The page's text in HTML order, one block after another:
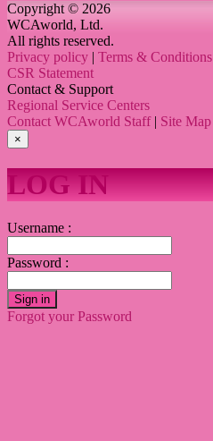
Copyright © 2026
WCAworld, Ltd.
All rights reserved.
Privacy policy | Terms & Conditions
CSR Statement
Contact & Support
Regional Service Centers
Contact WCAworld Staff| Site Map
×
LOG IN
Username :
Password :
Sign in
Forgot your Password